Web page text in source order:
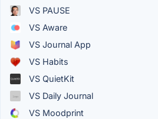
VS PAUSE
VS Aware
VS Journal App
VS Habits
VS QuietKit
VS Daily Journal
VS Moodprint